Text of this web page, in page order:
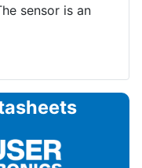
sensor is an